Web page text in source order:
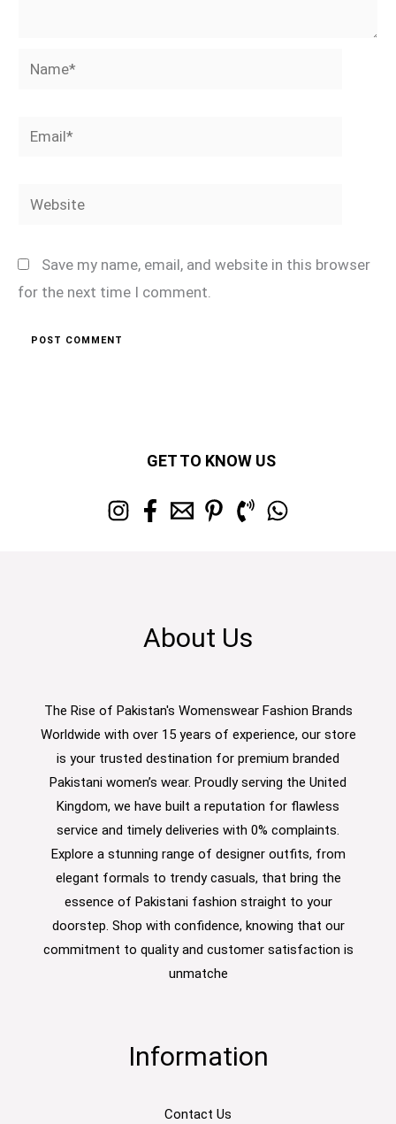
Name*
Email*
Website
Save my name, email, and website in this browser
for the next time I comment.
GET TO KNOW US
About Us
The Rise of Pakistan's Womenswear Fashion Brands
Worldwide with over 15 years of experience, our store
is your trusted destination for premium branded
Pakistani women’s wear. Proudly serving the United
Kingdom, we have built a reputation for flawless
service and timely deliveries with 0% complaints.
Explore a stunning range of designer outfits, from
elegant formals to trendy casuals, that bring the
essence of Pakistani fashion straight to your
doorstep. Shop with confidence, knowing that our
commitment to quality and customer satisfaction is
unmatche
Information
Contact Us